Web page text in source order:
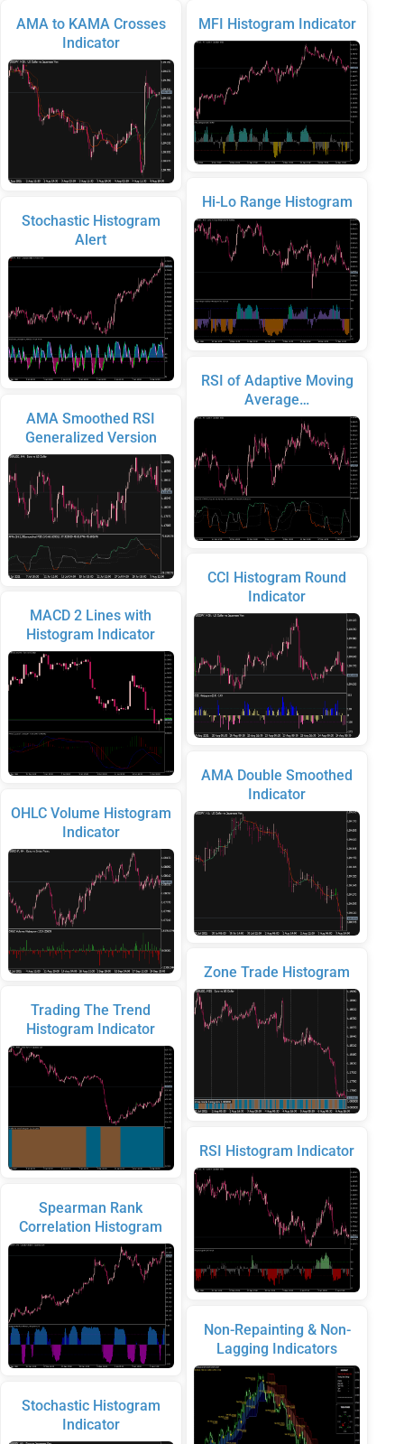
AMA to KAMA Crosses
Indicator
Stochastic Histogram
Alert
AMA Smoothed RSI
Generalized Version
MACD 2 Lines with
Histogram Indicator
OHLC Volume Histogram
Indicator
Trading The Trend
Histogram Indicator
Spearman Rank
Correlation Histogram
Stochastic Histogram
Indicator
MFI Histogram Indicator
Hi-Lo Range Histogram
RSI of Adaptive Moving
Average…
CCI Histogram Round
Indicator
AMA Double Smoothed
Indicator
Zone Trade Histogram
RSI Histogram Indicator
Non-Repainting & Non-
Lagging Indicators